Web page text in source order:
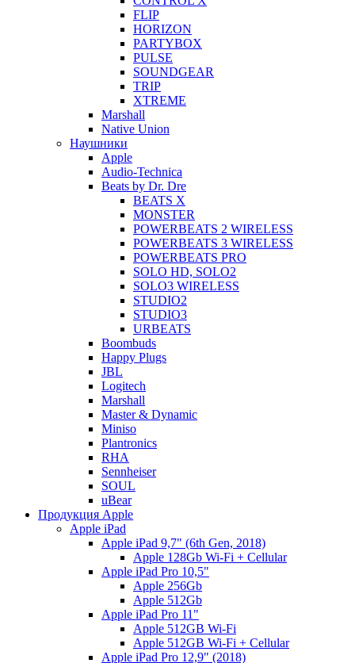
FLIP
HORIZON
PARTYBOX
PULSE
SOUNDGEAR
TRIP
XTREME
Marshall
Native Union
Наушники
Apple
Audio-Technica
Beats by Dr. Dre
BEATS X
MONSTER
POWERBEATS 2 WIRELESS
POWERBEATS 3 WIRELESS
POWERBEATS PRO
SOLO HD, SOLO2
SOLO3 WIRELESS
STUDIO2
STUDIO3
URBEATS
Boombuds
Happy Plugs
JBL
Logitech
Marshall
Master & Dynamic
Miniso
Plantronics
RHA
Sennheiser
SOUL
uBear
Продукция Apple
Apple iPad
Apple iPad 9,7" (6th Gen, 2018)
Apple 128Gb Wi-Fi + Cellular
Apple iPad Pro 10,5"
Apple 256Gb
Apple 512Gb
Apple iPad Pro 11"
Apple 512GB Wi-Fi
Apple 512GB Wi-Fi + Cellular
Apple iPad Pro 12,9" (2018)